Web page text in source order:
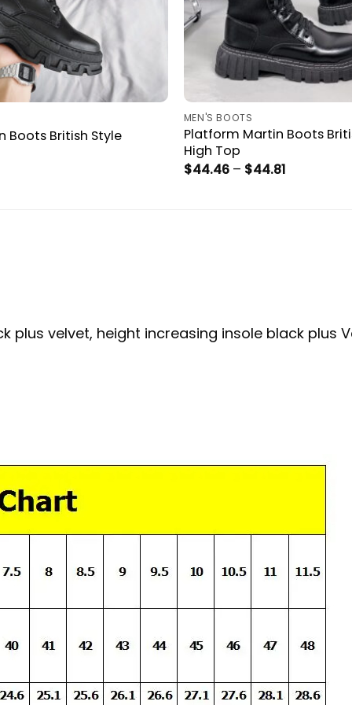
Boots British Style
MEN'S BOOTS
Platform Martin Boots
High Top
$44.46 – $44.81Price
plus velvet, height increasing insole black plus